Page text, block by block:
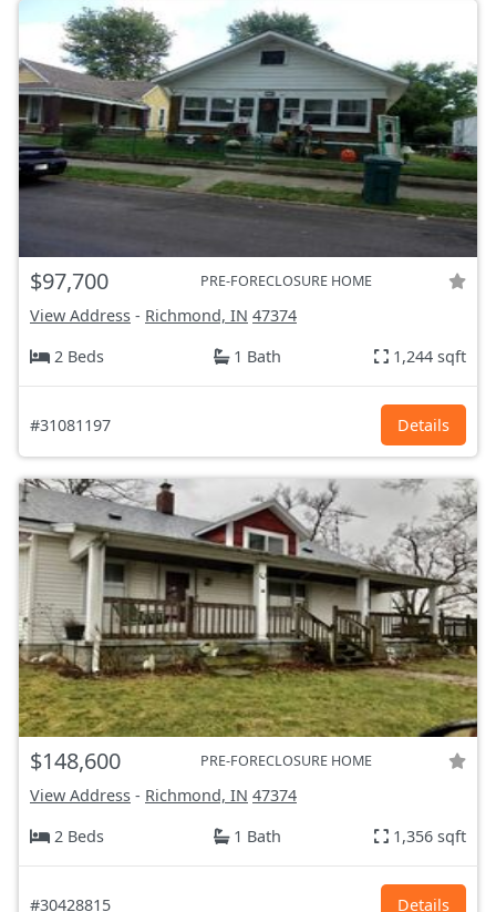
$97,700 PRE-FORECLOSURE HOME
View Address - Richmond, IN 47374
2 Beds
1 Bath 1,244 sqft
#31081197 Details
$148,600 PRE-FORECLOSURE HOME
View Address - Richmond, IN 47374
2 Beds
1 Bath 1,356 sqft
#30428815 Details